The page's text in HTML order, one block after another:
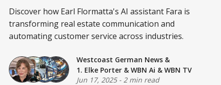
Discover how Earl Flormatta's AI assistant Fara is
transforming real estate communication and
automating customer service across industries.
Westcoast German News &
1. Elke Porter & WBN Ai & WBN TV
Jun 17, 2025- 2 min read